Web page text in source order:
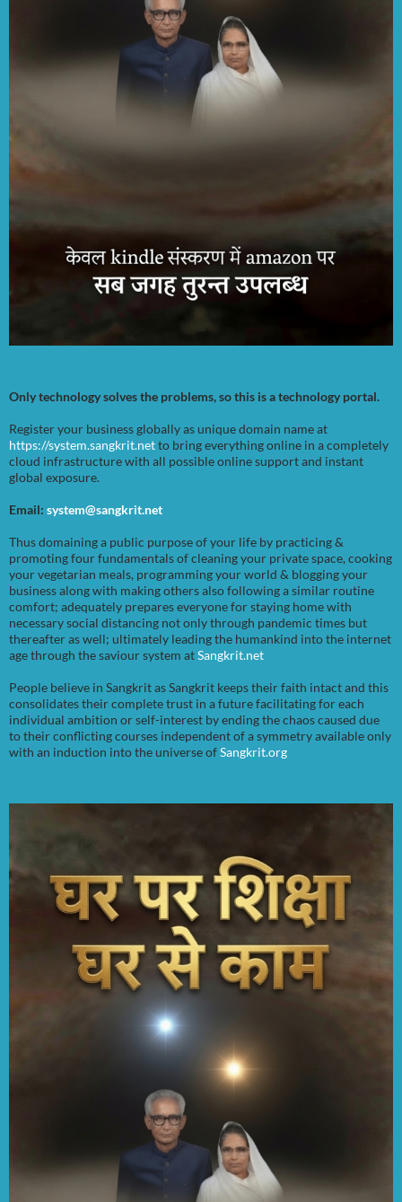
Only technology solves the problems, so this is a technology portal.
Register your business globally as unique domain name at
https://system.sangkrit.netto bring everything online in a completely
cloud infrastructure with all possible online support and instant
global exposure.
Email: system@sangkrit.net
Thus domaining a public purpose of your life by practicing &
promoting four fundamentals of cleaning your private space, cooking
your vegetarian meals, programming your world & blogging your
business along with making others also following a similar routine
comfort; adequately prepares everyone for staying home with
necessary social distancing not only through pandemic times but
thereafter as well; ultimately leading the humankind into the internet
age through the saviour system atSangkrit.net
People believe in Sangkrit as Sangkrit keeps their faith intact and this
consolidates their complete trust in a future facilitating for each
individual ambition or self-interest by ending the chaos caused due
to their conflicting courses independent of a symmetry available only
with an induction into the universe ofSangkrit.org